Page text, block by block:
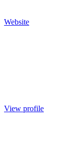
Website
View profile